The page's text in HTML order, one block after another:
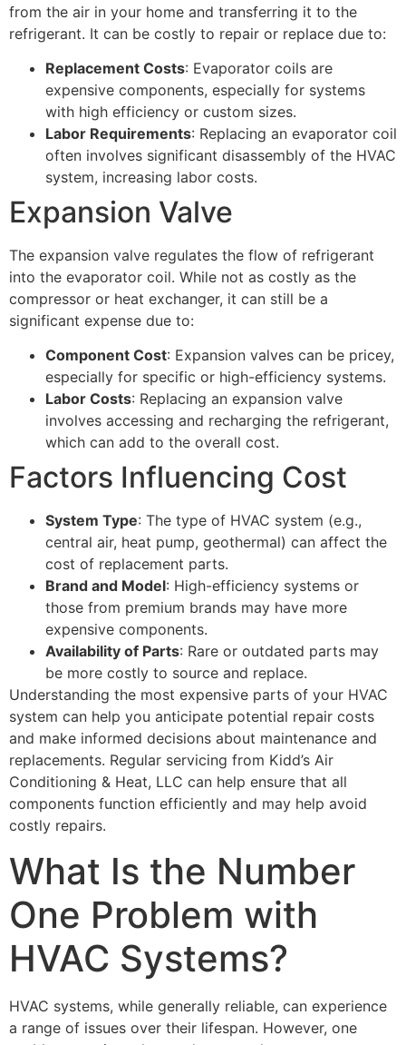
from the air in your home and transferring it to the
refrigerant. It can be costly to repair or replace due to:
Replacement Costs: Evaporator coils are
expensive components, especially for systems
with high efficiency or custom sizes.
Labor Requirements: Replacing an evaporator coil
often involves significant disassembly of the HVAC
system, increasing labor costs.
Expansion Valve
The expansion valve regulates the flow of refrigerant
into the evaporator coil. While not as costly as the
compressor or heat exchanger, it can still be a
significant expense due to:
Component Cost: Expansion valves can be pricey,
especially for specific or high-efficiency systems.
Labor Costs: Replacing an expansion valve
involves accessing and recharging the refrigerant,
which can add to the overall cost.
Factors Influencing Cost
System Type: The type of HVAC system (e.g.,
central air, heat pump, geothermal) can affect the
cost of replacement parts.
Brand and Model: High-efficiency systems or
those from premium brands may have more
expensive components.
Availability of Parts: Rare or outdated parts may
be more costly to source and replace.
Understanding the most expensive parts of your HVAC
system can help you anticipate potential repair costs
and make informed decisions about maintenance and
replacements. Regular servicing from Kidd’s Air
Conditioning & Heat, LLC can help ensure that all
components function efficiently and may help avoid
costly repairs.
What Is the Number
One Problem with
HVAC Systems?
HVAC systems, while generally reliable, can experience
a range of issues over their lifespan. However, one